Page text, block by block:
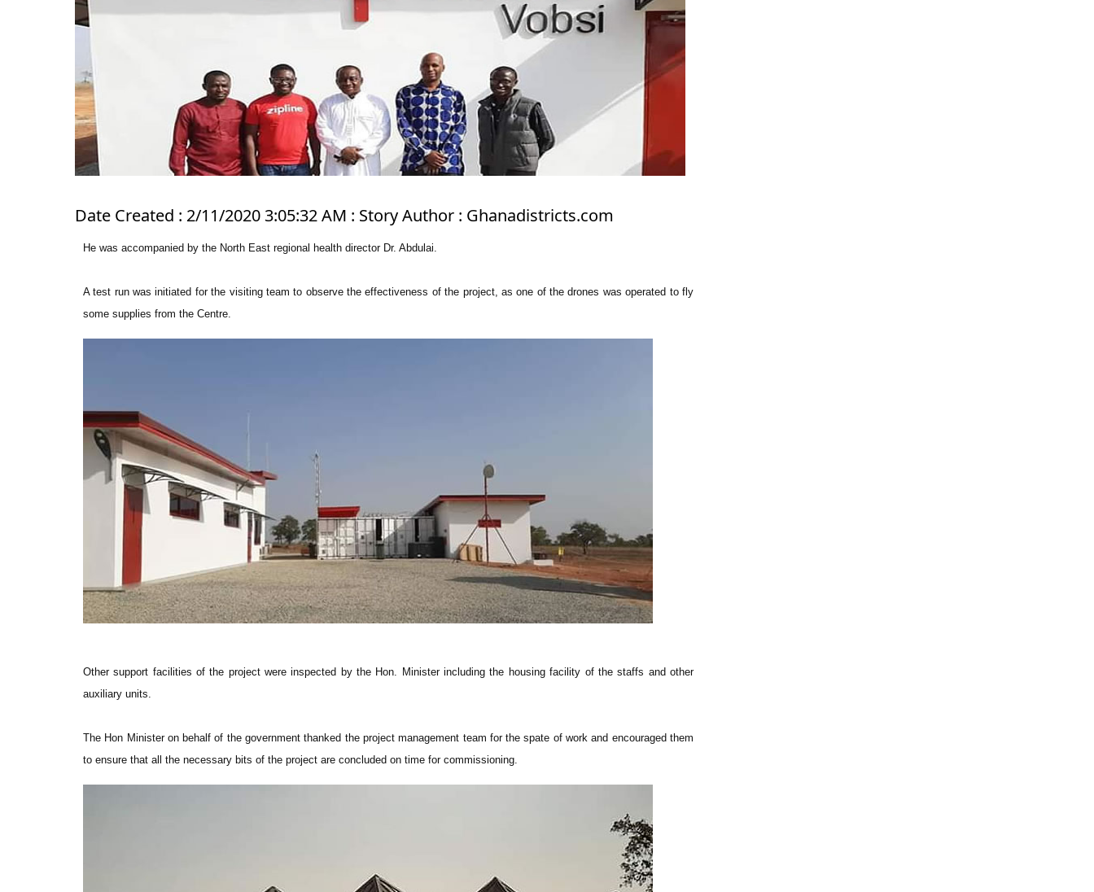
Date Created : 2/11/2020 3:05:32 AM : Story Author : Ghanadistricts.com
He was accompanied by the North East regional health director Dr. Abdulai.
A test run was initiated for the visiting team to observe the effectiveness of the project, as one of the drones was operated to fly
some supplies from the Centre.
Other support facilities of the project were inspected by the Hon. Minister including the housing facility of the staffs and other
auxiliary units.
The Hon Minister on behalf of the government thanked the project management team for the spate of work and encouraged them
to ensure that all the necessary bits of the project are concluded on time for commissioning.